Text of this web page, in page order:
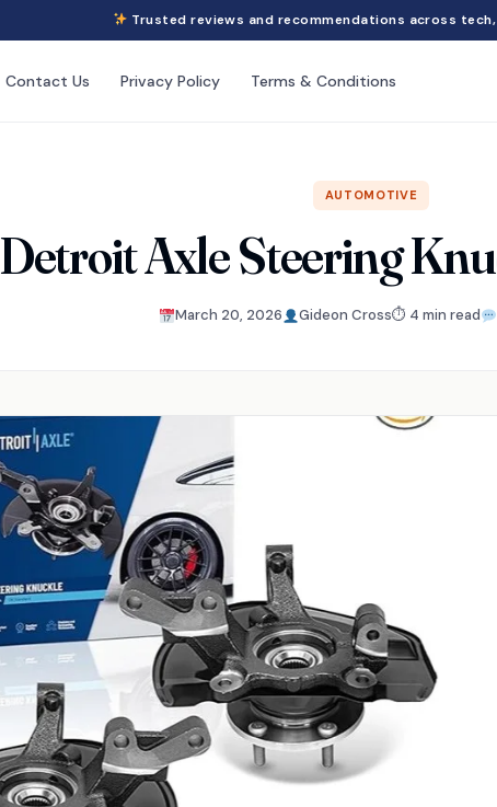
Trusted reviews and recommendations across
Contact Us Privacy Policy Terms & Conditions
AUTOMOTIVE
Detroit Axle Steering
March 20, 2026 Gideon Cross⏱ 4 min read